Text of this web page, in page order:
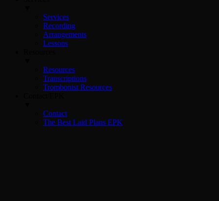
Services
Recording
Arrangements
Lessons
Resources
Transcriptions
Trombonist Resources
Contact
The Best Laid Plans EPK